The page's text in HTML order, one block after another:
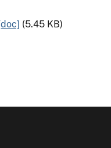
(5.45 KB)